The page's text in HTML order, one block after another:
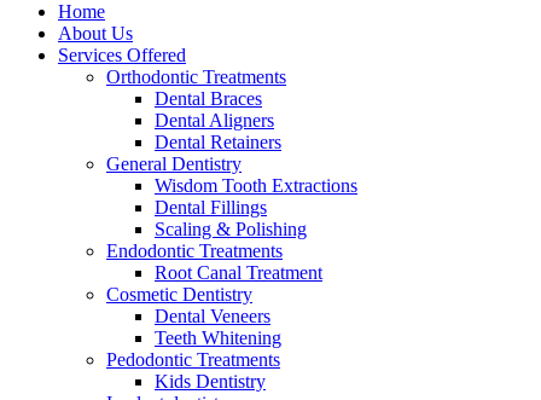
Home
About Us
Services Offered
Orthodontic Treatments
Dental Braces
Dental Aligners
Dental Retainers
General Dentistry
Wisdom Tooth Extractions
Dental Fillings
Scaling & Polishing
Endodontic Treatments
Root Canal Treatment
Cosmetic Dentistry
Dental Veneers
Teeth Whitening
Pedodontic Treatments
Kids Dentistry